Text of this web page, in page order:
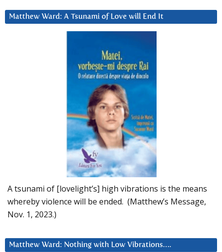
Matthew Ward: A Tsunami of Love will End It
A tsunami of [lovelight’s] high vibrations is the means
whereby violence will be ended. (Matthew’s Message,
Nov. 1, 2023.)
Matthew Ward: Nothing with Low Vibrations….